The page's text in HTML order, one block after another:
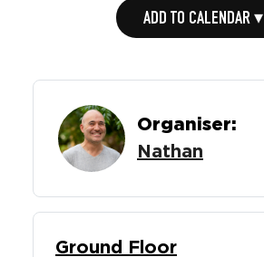
ADD TO CALENDAR ▾
Organiser:
Nathan
Ground Floor